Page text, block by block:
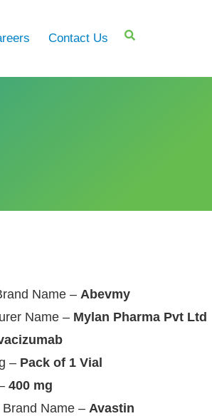
Contact Us
Name – Abevmy
Name – Mylan Pharma Pvt Ltd
– Pack of 1 Vial
400 mg
Name – Avastin